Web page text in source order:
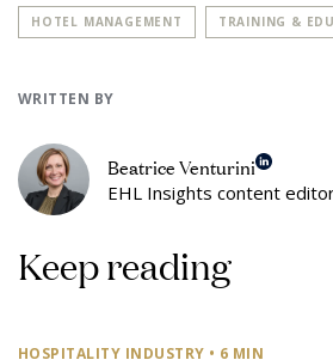
HOTEL MANAGEMENT TRAINING &
WRITTEN BY
Beatrice Venturini
EHL Insights content
Keep reading
HOSPITALITY INDUSTRY • 6 MIN